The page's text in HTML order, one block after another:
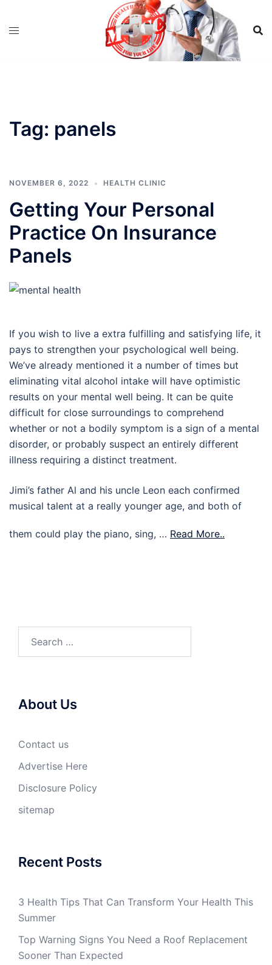
Tag: panels
NOVEMBER 6, 2022 HEALTH CLINIC
Getting Your Personal
Practice On Insurance
Panels
If you wish to live a extra fulfilling and satisfying life, it
pays to strengthen your psychological well being.
We’ve already mentioned it a number of times but
eliminating vital alcohol intake will have optimistic
results on your mental well being. It can be quite
difficult for close surroundings to comprehend
whether or not a bodily symptom is a sign of a mental
disorder, or probably suspect an entirely different
illness requiring a distinct treatment.
Jimi’s father Al and his uncle Leon each confirmed
musical talent at a really younger age, and both of
them could play the piano, sing, … Read More..
About Us
Contact us
Advertise Here
Disclosure Policy
sitemap
Recent Posts
3 Health Tips That Can Transform Your Health This
Summer
Top Warning Signs You Need a Roof Replacement
Sooner Than Expected